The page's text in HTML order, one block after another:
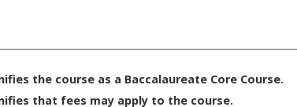
the course as a Baccalaureate Core Course.
that fees may apply to the course.